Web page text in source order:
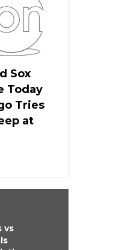
Sox
Today
Tries
at
vs